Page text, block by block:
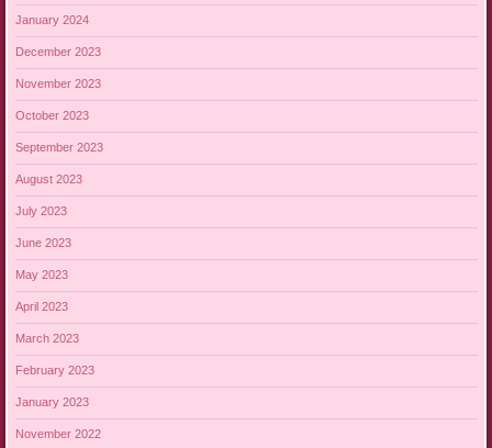
January 2024
December 2023
November 2023
October 2023
September 2023
August 2023
July 2023
June 2023
May 2023
April 2023
March 2023
February 2023
January 2023
November 2022